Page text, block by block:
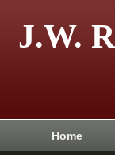
J.W.
Home